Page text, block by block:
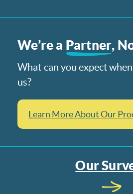
We’re a Partner,
What can you expect
us?
Learn More About Our
Our